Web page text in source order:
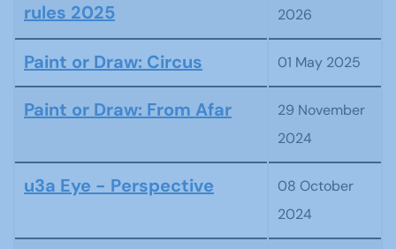
rules 2025
2026
Paint or Draw: Circus 01 May 2025
Paint or Draw: From Afar
29 November
2024
u3a Eye - Perspective
08 October
2024